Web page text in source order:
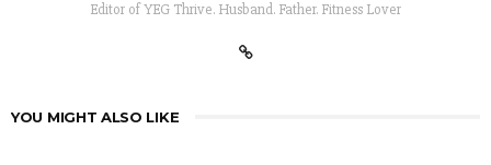
Editor of YEG Thrive. Husband. Father. Fitness Lover
YOU MIGHT ALSO LIKE